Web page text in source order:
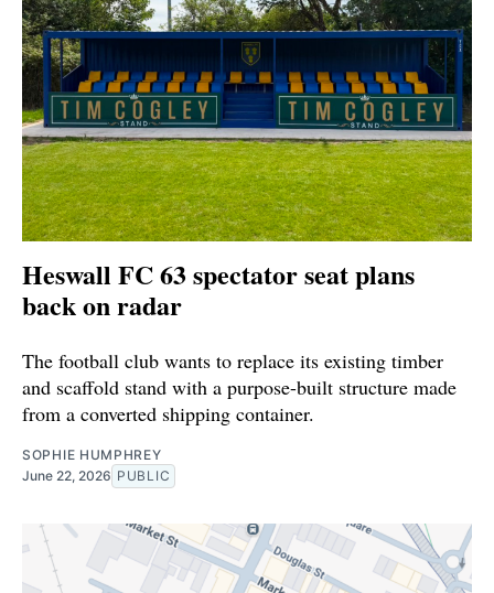
Heswall FC 63 spectator seat plans
back on radar
The football club wants to replace its existing timber
and scaffold stand with a purpose-built structure made
from a converted shipping container.
SOPHIE HUMPHREY
June 22, 2026 PUBLIC